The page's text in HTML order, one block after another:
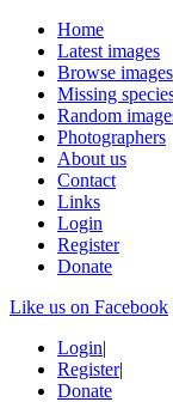
Home
Latest images
Browse images
Missing
Random
Photographers
About us
Contact
Links
Login
Register
Donate
Like us on Facebook
Login|
Register|
Donate